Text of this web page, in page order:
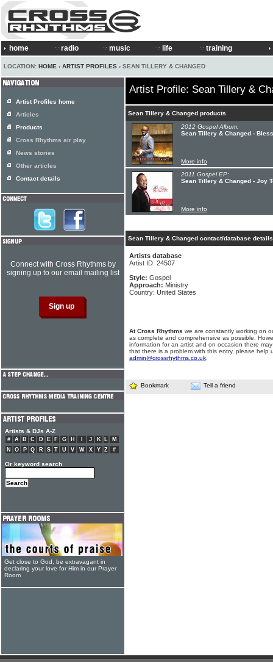
home radio music life training
LOCATION: HOME › ARTIST PROFILES › SEAN TILLERY & CHANGED
Artist Profile: Sean Tillery &
Sean Tillery & Changed products
2012 Gospel Album:
Sean Tillery & Changed -
More info
2011 Gospel EP:
Sean Tillery & Changed - Joy
More info
Sean Tillery & Changed contact/database details
Artists database
Artist ID: 24507
Style: Gospel
Approach: Ministry
Country: United States
At Cross Rhythms we are constantly working on
as complete and comprehensive as possible.
information for an artist and on occasion there
that there is a problem with this entry, please help
admin@crossrhythms.co.uk
Bookmark Tell a friend
Artist Profiles home
Articles
Products
Cross Rhythms air play
News stories
Other articles
Contact details
Connect with Cross Rhythms by
signing up to our email mailing list
Artists & DJs A-Z
# A B C D E F G H J K L
M
N
O P Q R S T U V W X Y Z #
Or keyword search
Get close to God, be extravagant in
declaring your love for Him in our Prayer
Room